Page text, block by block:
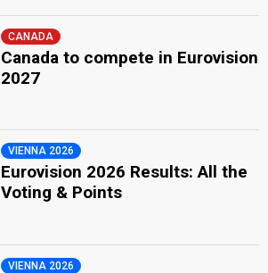
CANADA
Canada to compete in Eurovision
2027
VIENNA 2026
Eurovision 2026 Results: All the
Voting & Points
VIENNA 2026